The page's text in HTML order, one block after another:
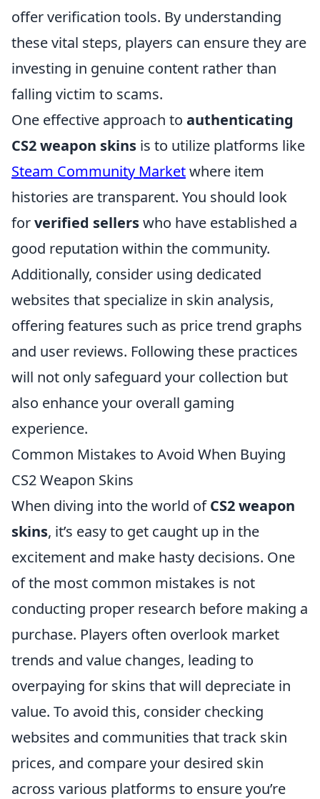
offer verification tools. By understanding
these vital steps, players can ensure they are
investing in genuine content rather than
falling victim to scams.
One effective approach to authenticating
CS2 weapon skins is to utilize platforms like
Steam Community Marketwhere item
histories are transparent. You should look
forverified sellerswho have established a
good reputation within the community.
Additionally, consider using dedicated
websites that specialize in skin analysis,
offering features such as price trend graphs
and user reviews. Following these practices
will not only safeguard your collection but
also enhance your overall gaming
experience.
Common Mistakes to Avoid When Buying
CS2 Weapon Skins
When diving into the world ofCS2 weapon
skins, it’s easy to get caught up in the
excitement and make hasty decisions. One
of the most common mistakes is not
conducting proper research before making a
purchase. Players often overlook market
trends and value changes, leading to
overpaying for skins that will depreciate in
value. To avoid this, consider checking
websites and communities that track skin
prices, and compare your desired skin
across various platforms to ensure you’re